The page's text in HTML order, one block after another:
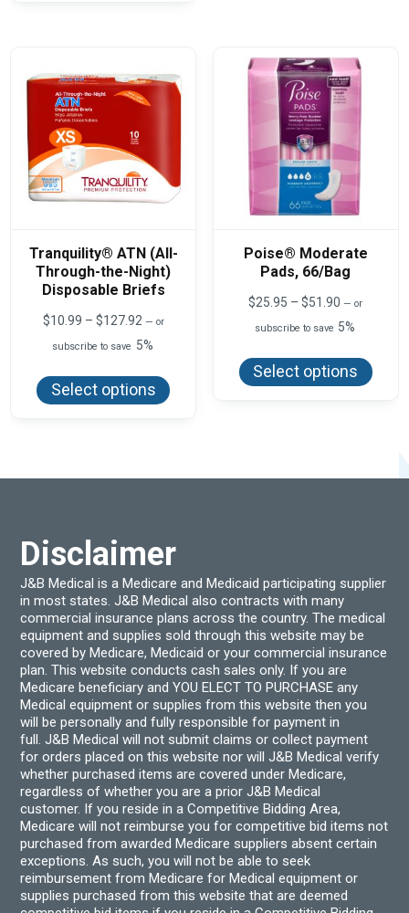
chosen
on
Tranquility® ATN (All-
Through-the-Night)
Disposable Briefs
$10.99 – $127.92Price
$10.99
$127.92
— or
subscribe to save 5%
Select options
has
be
page
Poise® Moderate
Pads, 66/Bag
$25.95 – $51.90 Price
$25.95
$51.90
— or
subscribe to save 5%
Select options
has
Disclaimer
J&B Medical is a Medicare and Medicaid participating supplier
in most states. J&B Medical also contracts with many
commercial insurance plans across the country. The medical
equipment and supplies sold through this website may be
covered by Medicare, Medicaid or your commercial insurance
plan. This website conducts cash sales only. If you are
Medicare beneficiary and YOU ELECT TO PURCHASE any
Medical equipment or supplies from this website then you
will be personally and fully responsible for payment in
full. J&B Medical will not submit claims or collect payment
for orders placed on this website nor will J&B Medical verify
whether purchased items are covered under Medicare,
regardless of whether you are a prior J&B Medical
customer. If you reside in a Competitive Bidding Area,
Medicare will not reimburse you for competitive bid items not
purchased from awarded Medicare suppliers absent certain
exceptions. As such, you will not be able to seek
reimbursement from Medicare for Medical equipment or
supplies purchased from this website that are deemed